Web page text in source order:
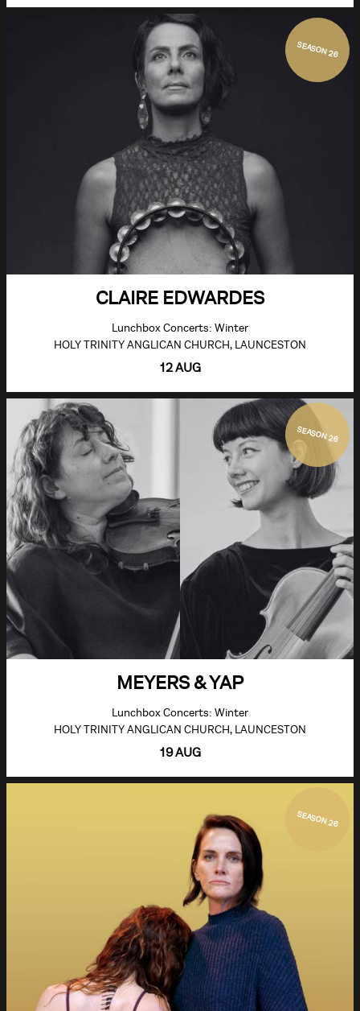
SEASON 26
CLAIRE EDWARDES
Lunchbox Concerts: Winter
HOLY TRINITY ANGLICAN CHURCH, LAUNCESTON
12 AUG
SEASON 26
MEYERS & YAP
Lunchbox Concerts: Winter
HOLY TRINITY ANGLICAN CHURCH, LAUNCESTON
19 AUG
SEASON 26